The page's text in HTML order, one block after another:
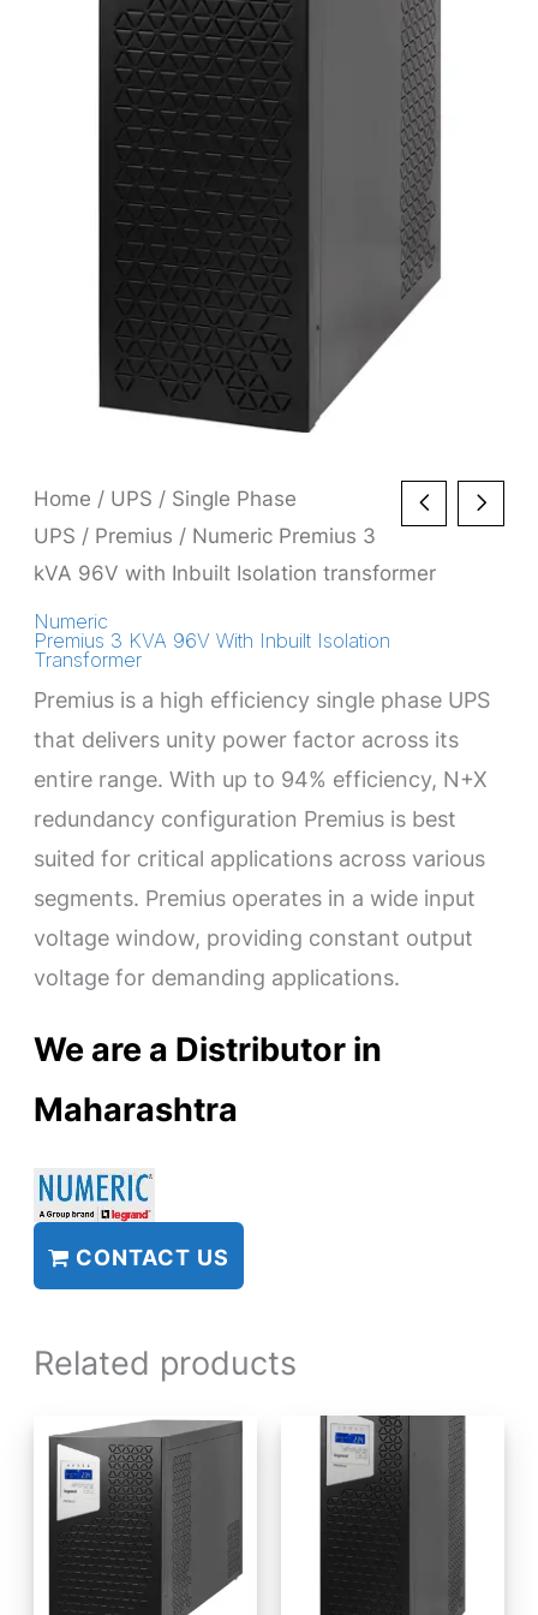
Home / UPS / Single Phase
UPS / Premius / Numeric Premius 3
kVA 96V with Inbuilt Isolation transformer
Numeric
Premius 3 KVA 96V With Inbuilt Isolation
Transformer
Premius is a high efficiency single phase UPS
that delivers unity power factor across its
entire range. With up to 94% efficiency, N+X
redundancy configuration Premius is best
suited for critical applications across various
segments. Premius operates in a wide input
voltage window, providing constant output
voltage for demanding applications.
We are a Distributor in
Maharashtra
CONTACT US
Related products